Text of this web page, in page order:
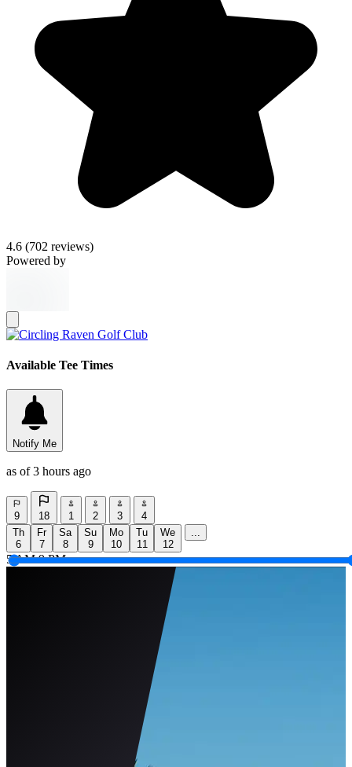
4.6 (702 reviews)
Powered by
Available Tee Times
Notify Me
as of 3 hours ago
9 18 1 2 3
4
Th
6
Fr
7
Sa
8
Su
9
Mo
10
Tu
11
We
12
...
5 AM 9 PM